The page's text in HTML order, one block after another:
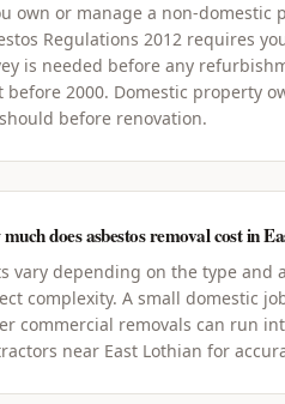
own or manage a non-domestic
Regulations 2012 requires
is needed before any
before 2000. Domestic property
before renovation.
does asbestos removal cost in
vary depending on the type and
complexity. A small domestic
commercial removals can run
near East Lothian for